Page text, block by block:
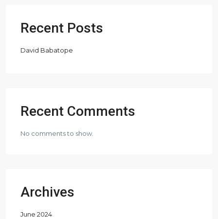
Recent Posts
David Babatope
Recent Comments
No comments to show.
Archives
June 2024